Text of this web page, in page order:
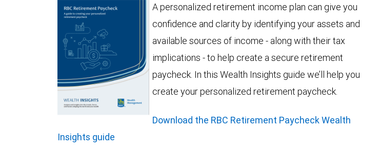
A personalized retirement income plan can give you
confidence and clarity by identifying your assets and
available sources of income - along with their tax
implications - to help create a secure retirement
paycheck. In this Wealth Insights guide we’ll help you
create your personalized retirement paycheck.
Download the RBC Retirement Paycheck Wealth
Insights guide